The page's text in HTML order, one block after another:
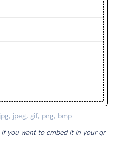
jpeg, gif, png, bmp
if you want to embed it in your qr